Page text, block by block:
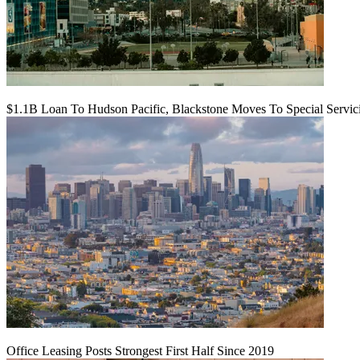
$1.1B Loan To Hudson Pacific, Blackstone Moves To Special
Office Leasing Posts Strongest First Half Since 2019